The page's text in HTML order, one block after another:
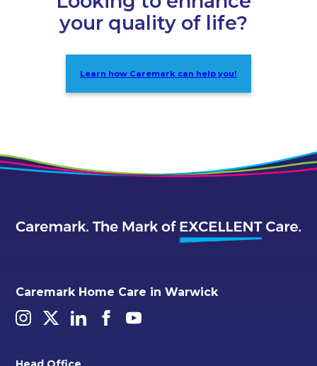
your quality of life?
Learn how Caremark can help you!
Caremark Home Care in Warwick